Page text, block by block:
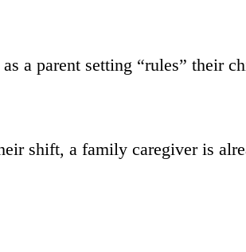
a parent setting “rules” their
shift, a family caregiver is